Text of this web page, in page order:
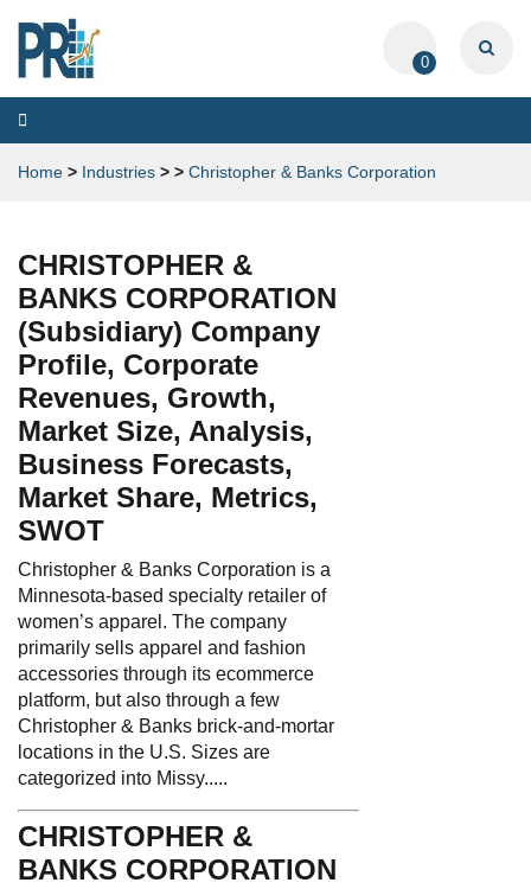
0
Toggle
navigation
Home > Industries > > Christopher & Banks Corporation
CHRISTOPHER &
BANKS CORPORATION
(Subsidiary) Company
Profile, Corporate
Revenues, Growth,
Market Size, Analysis,
Business Forecasts,
Market Share, Metrics,
SWOT
Christopher & Banks Corporation is a
Minnesota-based specialty retailer of
women’s apparel. The company
primarily sells apparel and fashion
accessories through its ecommerce
platform, but also through a few
Christopher & Banks brick-and-mortar
locations in the U.S. Sizes are
categorized into Missy.....
CHRISTOPHER &
BANKS CORPORATION